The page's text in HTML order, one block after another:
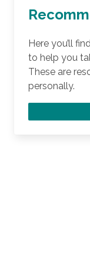
Here you’ll
to help you
These are
personally.